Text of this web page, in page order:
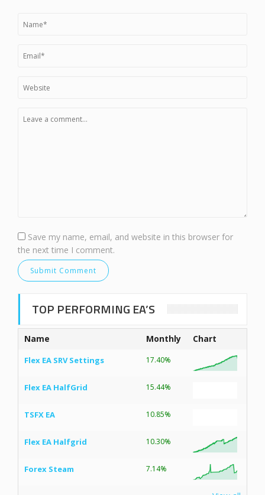
Save my name, email, and website in this browser for
the next time I comment.
TOP PERFORMING EA’S
Name Monthly Chart
Flex EA SRV Settings 17.40%
Flex EA HalfGrid 15.44%
TSFX EA 10.85%
Flex EA Halfgrid 10.30%
Forex Steam 7.14%